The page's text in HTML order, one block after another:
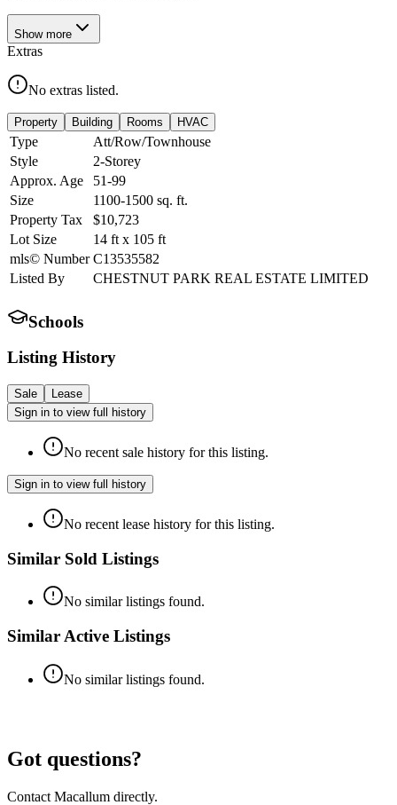
Show more
Extras
No extras listed.
Property Building Rooms HVAC
Type
Att/Row/Townhouse
Style
2-Storey
Approx. Age
51-99
Size
1100-1500 sq. ft.
Property Tax
$10,723
Lot Size
14 ft x 105 ft
mls© Number C13535582
Listed By
CHESTNUT PARK REAL ESTATE LIMITED
Schools
Listing History
Sale
Lease
Sign in to view full history
No recent sale history for this listing.
Sign in to view full history
No recent lease history for this listing.
Similar Sold Listings
No similar listings found.
Similar Active Listings
No similar listings found.
Got questions?
Contact Macallum directly.